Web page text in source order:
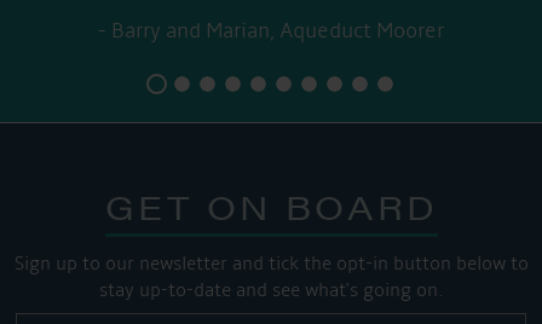
Barry and Marian, Aqueduct Moorer
GET ON BOARD
Sign up to our newsletter and tick the opt-in button below to
stay up-to-date and see what's going on.